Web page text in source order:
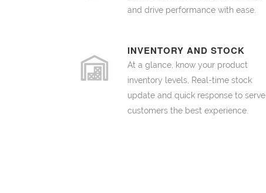
and drive performance with ease.
INVENTORY AND STOCK
At a glance, know your product
inventory levels, Real-time stock
update and quick response to serve
customers the best experience.